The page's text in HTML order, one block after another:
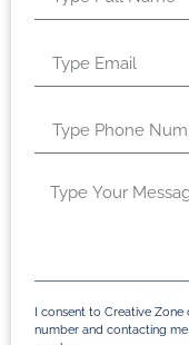
I consent to Creative
number and contacting